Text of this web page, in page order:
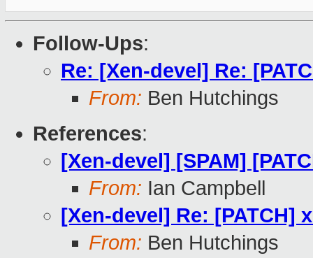
Follow-Ups:
Re: [Xen-devel] Re:
From: Ben Hutchings
References:
[Xen-devel] [SPAM]
From: Ian Campbell
[Xen-devel] Re: [PATCH]
From: Ben Hutchings